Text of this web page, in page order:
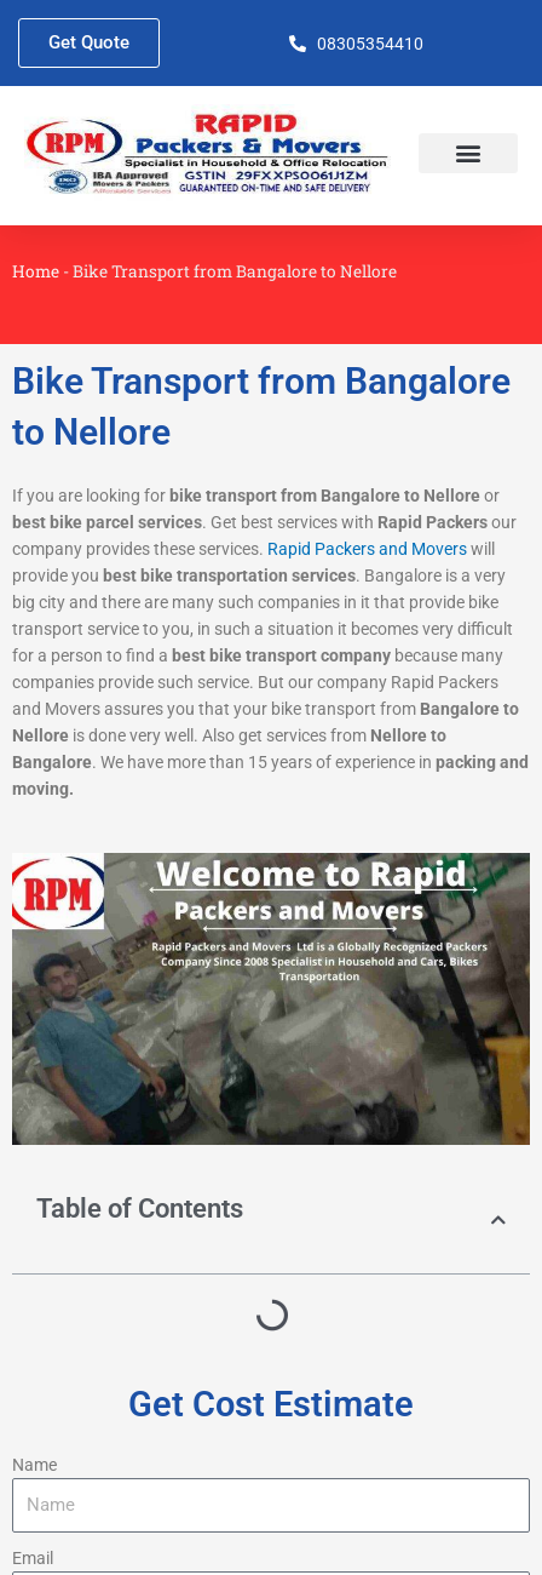
content
08305354410
Get Quote
Home -Bike Transport from Bangalore to Nellore
Bike Transport from Bangalore
to Nellore
If you are looking for bike transport from Bangalore to Nelloreor
best bike parcel services. Get best services with Rapid Packersour
company provides these services. Rapid Packers and Moverswill
provide you best bike transportation services. Bangalore is a very
big city and there are many such companies in it that provide bike
transport service to you, in such a situation it becomes very difficult
for a person to find a best bike transport company because many
companies provide such service. But our company Rapid Packers
and Movers assures you that your bike transport from Bangalore to
Nellore is done very well. Also get services from Nellore to
Bangalore. We have more than 15 years of experience in packing and
moving.
Table of Contents
Get Cost Estimate
Name
Email